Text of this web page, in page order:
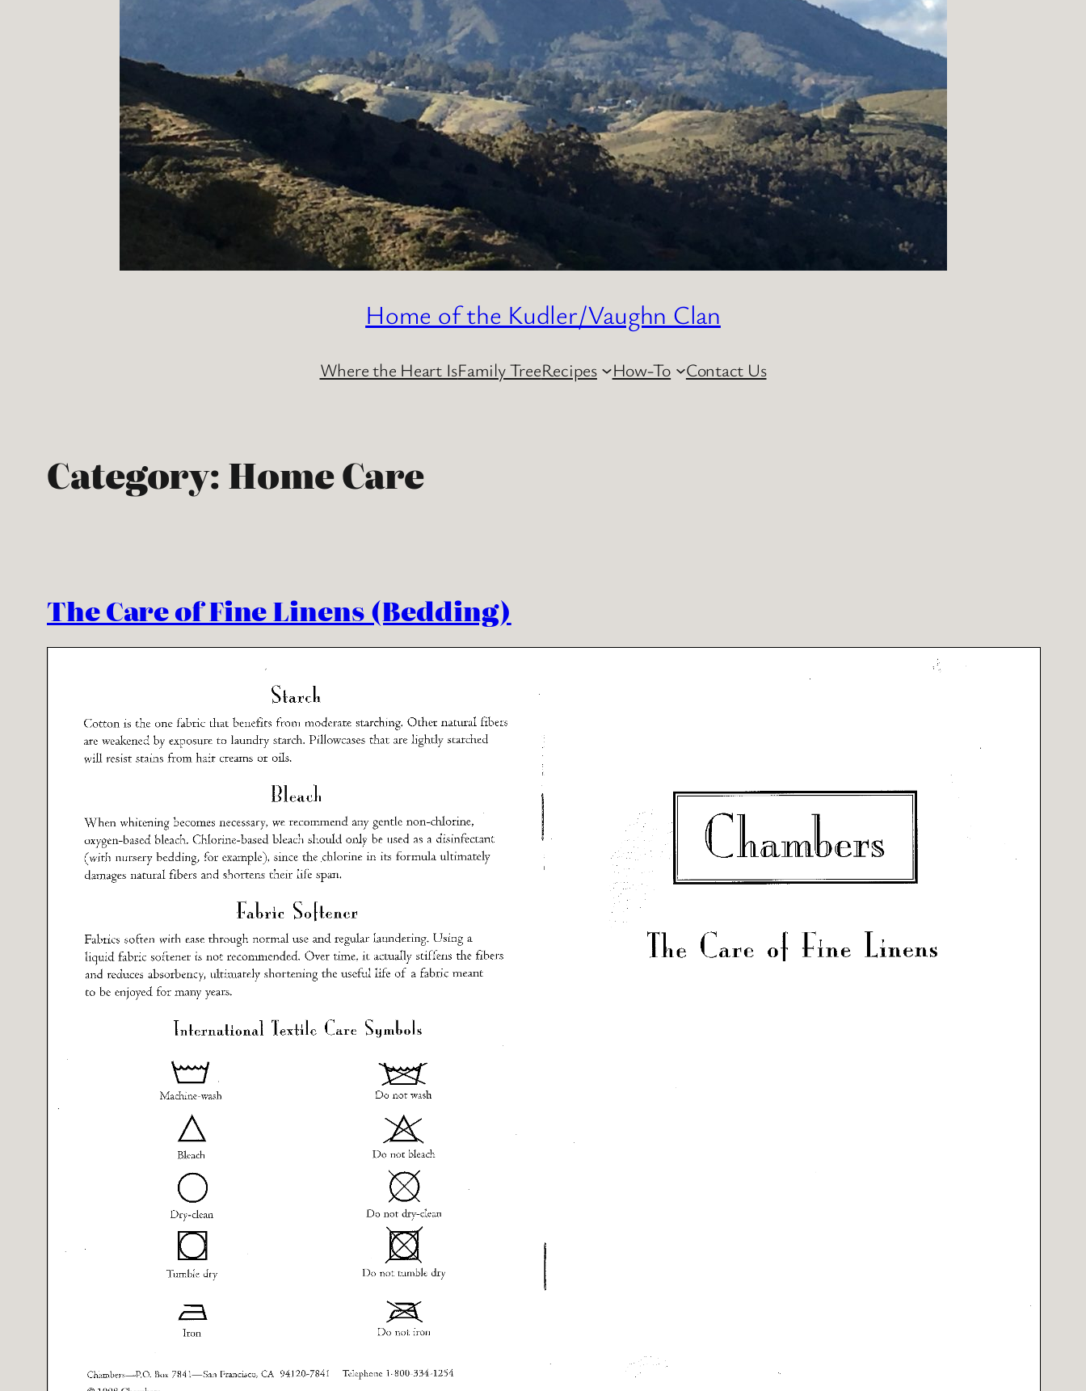
Home of the Kudler/Vaughn Clan
Where the Heart IsFamily TreeRecipes How-To Contact Us
Category:Home Care
The Care of Fine Linens (Bedding)